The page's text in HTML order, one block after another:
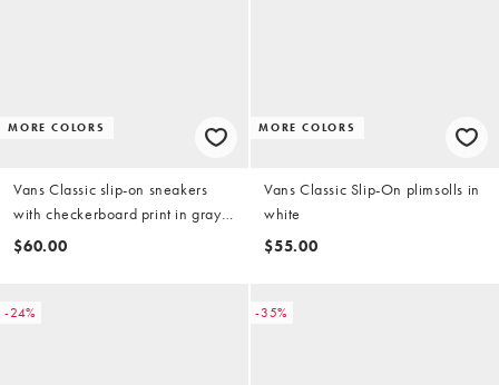
MORE COLORS
Vans Classic slip-on sneakers
with checkerboard print in gray
and black
$60.00
MORE COLORS
Vans Classic Slip-On plimsolls in
white
$55.00
-24% -35%